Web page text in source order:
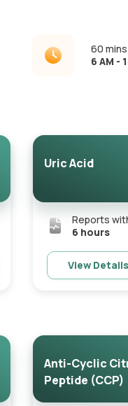
60
6 AM -
Uric Acid
Reports
6 hours
View Details
Anti-Cyclic
Peptide (CCP)